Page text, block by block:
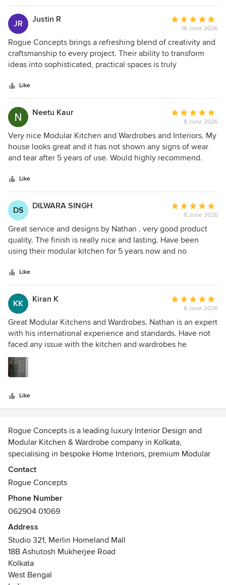
JR Justin R
Average
rating:
5
out
of
18 June 2026
Rogue Concepts brings a refreshing blend of creativity and
craftsmanship to every project. Their ability to transform
ideas into sophisticated, practical spaces is truly
and results that speak for themselves.
Like
Neetu Kaur
Average
rating:
5
out
of
8 June 2026
Very nice Modular Kitchen and Wardrobes and Interiors. My
house looks great and it has not shown any signs of wear
and tear after 5 years of use. Would highly recommend.
Like
DS DILWARA SINGH
Average
rating:
5
out
of
8 June 2026
Great service and designs by Nathan . very good product
quality. The finish is really nice and lasting. Have been
using their modular kitchen for 5 years now and no
Like
KK Kiran K
Average
rating:
5
out
of
8 June 2026
Great Modular Kitchens and Wardrobes. Nathan is an expert
with his international experience and standards. Have not
faced any issue with the kitchen and wardrobes he
designed and installed for us and his ideas were very
creative. Would highly recommend.
Like
Rogue Concepts is a leading luxury Interior Design and
Modular Kitchen & Wardrobe company in Kolkata,
specialising in bespoke Home Interiors, premium Modular
Kitchens, custom Wardrobes, Entertainment consoles,
Study spaces, and designer Furniture & storage solutions.
Based in Kolkata, our team creates thoughtfully designed
Interiors that combine aesthetics, functionality, and long-
term value. We work closely with homeowners, apartment
owners, and property developers to transform living Spaces
into elegant, highly functional Homes tailored to modern
lifestyles.
Our expertise includes luxury Modular Kitchens, walk-in
Contact
Rogue Concepts
Phone Number
062904 01069
Address
Studio 321, Merlin Homeland Mall
18B Ashutosh Mukherjee Road
Kolkata
West Bengal